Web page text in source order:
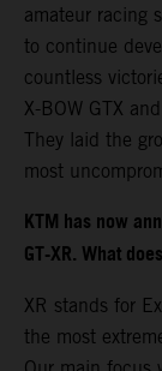
amateur racing
to continue
countless
X-BOW GTX
They laid the
most
KTM has now
GT-XR. What
XR stands for
the most